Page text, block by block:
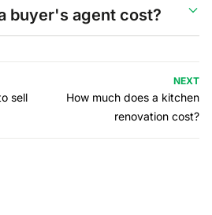
buyer's agent cost?
sell
NEXT
How much does a kitchen
renovation cost?